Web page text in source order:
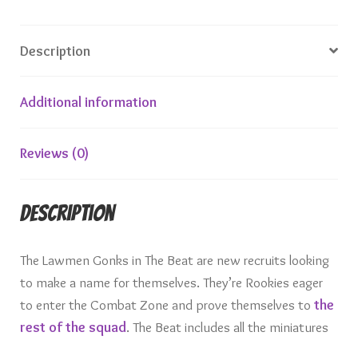
Description
Additional information
Reviews (0)
Description
The Lawmen Gonks in The Beat are new recruits looking
to make a name for themselves. They’re Rookies eager
to enter the Combat Zone and prove themselves to the
rest of the squad. The Beat includes all the miniatures